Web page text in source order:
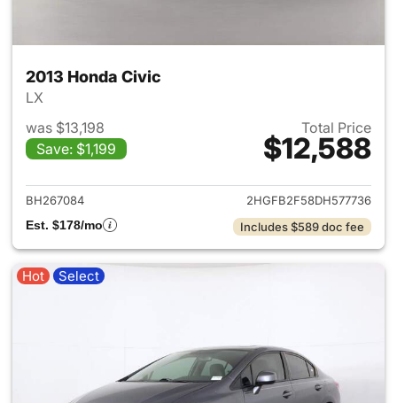
2013 Honda Civic
LX
was $13,198
Save: $1,199
Total Price
$12,588
View details for 2013 Honda
BH267084
2HGFB2F58DH577736
Est. $178/mo
Includes $589 doc fee
Hot Select